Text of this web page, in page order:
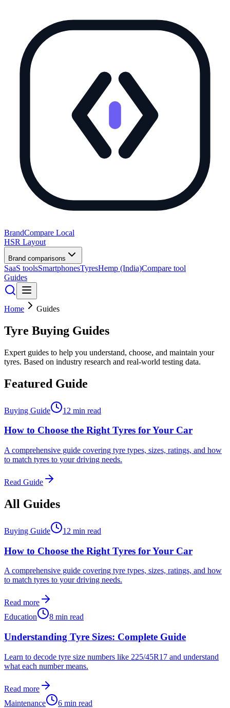
BrandCompare Local
HSR Layout
Brand comparisons
SaaS toolsSmartphonesTyresHemp (India)Compare tool
Guides
Home Guides
Tyre Buying Guides
Expert guides to help you understand, choose, and maintain your
tyres. Based on industry research and real-world testing data.
Featured Guide
Buying Guide 12 min read
How to Choose the Right Tyres for Your Car
A comprehensive guide covering tyre types, sizes, ratings, and how
to match tyres to your driving needs.
Read Guide
All Guides
Buying Guide 12 min read
How to Choose the Right Tyres for Your Car
A comprehensive guide covering tyre types, sizes, ratings, and how
to match tyres to your driving needs.
Read more
Education
8 min read
Understanding Tyre Sizes: Complete Guide
Learn to decode tyre size numbers like 225/45R17 and understand
what each number means.
Read more
Maintenance
6 min read